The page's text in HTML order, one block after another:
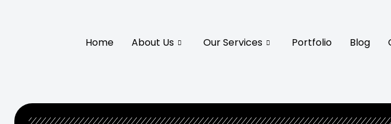
Home About Us Our Services Portfolio Blog